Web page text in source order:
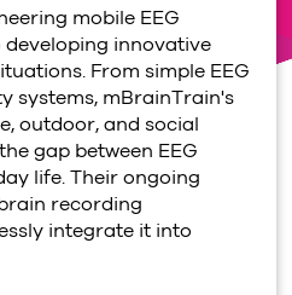
mobile EEG
innovative
From simple EEG
systems, mBrainTrain's
outdoor, and social
gap between EEG
life. Their ongoing
recording
integrate it into